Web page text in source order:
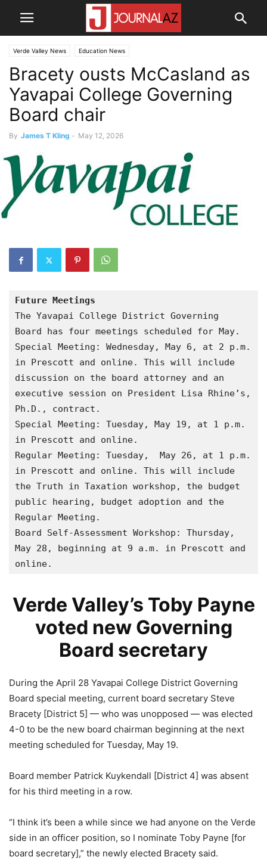
Verde Valley News Education News
Bracety ousts McCasland as
Yavapai College Governing
Board chair
By James T Kling - May 12, 2026
Future Meetings
The Yavapai College District Governing
Board has four meetings scheduled for May.
Special Meeting: Wednesday, May 6, at 2 p.m.
in Prescott and online. This will include
discussion on the board attorney and an
executive session on President Lisa Rhine’s,
Ph.D., contract.
Special Meeting: Tuesday, May 19, at 1 p.m.
in Prescott and online.
Regular Meeting: Tuesday,  May 26, at 1 p.m.
in Prescott and online. This will include
the Truth in Taxation workshop, the budget
public hearing, budget adoption and the
Regular Meeting.
Board Self-Assessment Workshop: Thursday,
May 28, beginning at 9 a.m. in Prescott and
online.
Verde Valley’s Toby Payne
voted new Governing
Board secretary
During the April 28 Yavapai College District Governing
Board special meeting, current board secretary Steve
Bracety [District 5] — who was unopposed — was elected
4-0 to be the new board chairman beginning at the next
meeting scheduled for Tuesday, May 19.
Board member Patrick Kuykendall [District 4] was absent
for his third meeting in a row.
“I think it’s been a while since we had anyone on the Verde
side in an officer position, so I nominate Toby Payne [for
board secretary],” the newly elected Bracety said.